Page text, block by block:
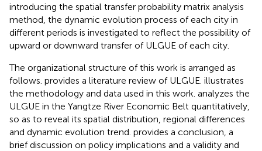
introducing the spatial transfer probability matrix analysis
method, the dynamic evolution process of each city in
different periods is investigated to reflect the possibility of
upward or downward transfer of ULGUE of each city.
The organizational structure of this work is arranged as
follows. provides a literature review of ULGUE. illustrates
the methodology and data used in this work. analyzes the
ULGUE in the Yangtze River Economic Belt quantitatively,
so as to reveal its spatial distribution, regional differences
and dynamic evolution trend. provides a conclusion, a
brief discussion on policy implications and a validity and